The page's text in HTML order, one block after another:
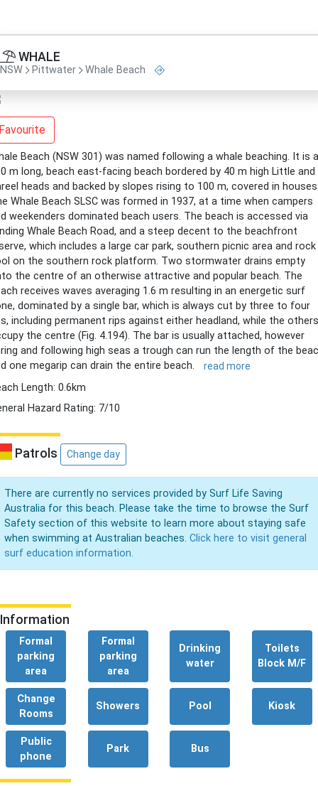
WHALE
NSW Pittwater Whale Beach
Beach (NSW 301) was named following a whale beaching. It is a
m long, beach east-facing beach bordered by 40 m high Little and
heads and backed by slopes rising to 100 m, covered in
Whale Beach SLSC was formed in 1937, at a time when campers
weekenders dominated beach users. The beach is accessed via
Whale Beach Road, and a steep decent to the beachfront
which includes a large car park, southern picnic area and rock
on the southern rock platform. Two stormwater drains empty
the centre of an otherwise attractive and popular beach. The
receives waves averaging 1.6 m resulting in an energetic surf
dominated by a single bar, which is always cut by three to four
including permanent rips against either headland, while the others
the centre (Fig. 4.194). The bar is usually attached, however
and following high seas a trough can run the length of the
one megarip can drain the entire beach.
read more
Length: 0.6km
Hazard Rating: 7/10
Patrols Change day
There are currently no services provided by Surf Life Saving
Australia for this beach. Please take the time to browse the Surf
Safety section of this website to learn more about staying safe
when swimming at Australian beaches. Click here to visit general
surf education information.
Information
Formal
parking
area
Formal
parking
area
Drinking
water
Toilets
Block M/F
Change
Rooms
Showers Pool Kiosk
Public
phone
Park Bus